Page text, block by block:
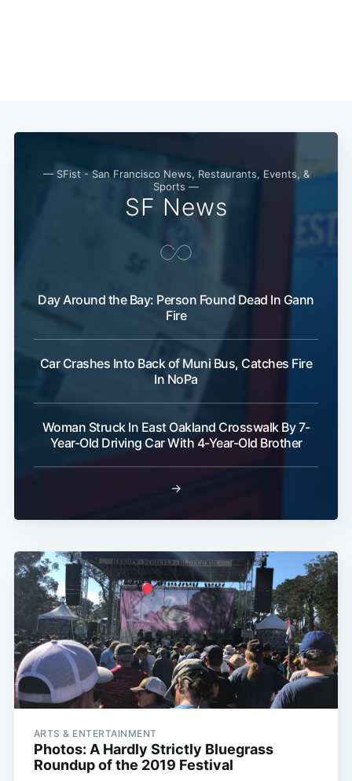
— SFist - San Francisco News, Restaurants, Events, &
Sports —
SF News
Day Around the Bay: Person Found Dead In Gann
Fire
Car Crashes Into Back of Muni Bus, Catches Fire
In NoPa
Woman Struck In East Oakland Crosswalk By 7-
Year-Old Driving Car With 4-Year-Old Brother
→
ARTS & ENTERTAINMENT
Photos: A Hardly Strictly Bluegrass
Roundup of the 2019 Festival